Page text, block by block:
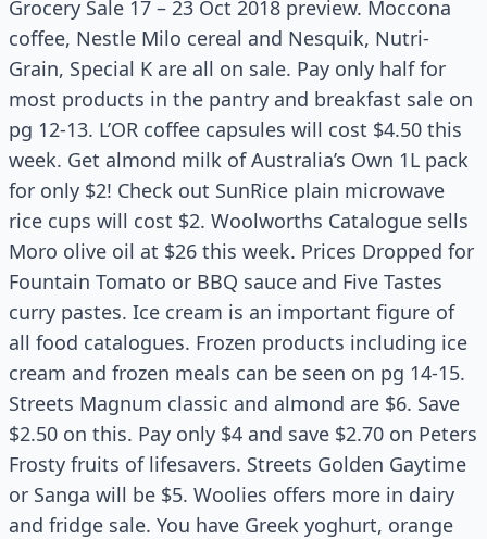
Grocery Sale 17 – 23 Oct 2018 preview. Moccona
coffee, Nestle Milo cereal and Nesquik, Nutri-
Grain, Special K are all on sale. Pay only half for
most products in the pantry and breakfast sale on
pg 12-13. L’OR coffee capsules will cost $4.50 this
week. Get almond milk of Australia’s Own 1L pack
for only $2! Check out SunRice plain microwave
rice cups will cost $2. Woolworths Catalogue sells
Moro olive oil at $26 this week. Prices Dropped for
Fountain Tomato or BBQ sauce and Five Tastes
curry pastes. Ice cream is an important figure of
all food catalogues. Frozen products including ice
cream and frozen meals can be seen on pg 14-15.
Streets Magnum classic and almond are $6. Save
$2.50 on this. Pay only $4 and save $2.70 on Peters
Frosty fruits of lifesavers. Streets Golden Gaytime
or Sanga will be $5. Woolies offers more in dairy
and fridge sale. You have Greek yoghurt, orange